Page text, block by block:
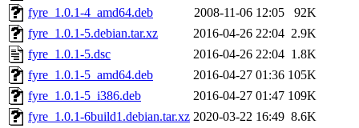
fyre_1.0.1-4_amd64.deb
2008-11-06 12:05
92K
fyre_1.0.1-5.debian.tar.xz
2016-04-26 22:04 2.9K
fyre_1.0.1-5.dsc
2016-04-26 22:04 1.8K
fyre_1.0.1-5_amd64.deb
2016-04-27 01:36 105K
fyre_1.0.1-5_i386.deb
2016-04-27 01:47 109K
fyre_1.0.1-6build1.debian.tar.xz 2020-03-22 16:49 8.6K